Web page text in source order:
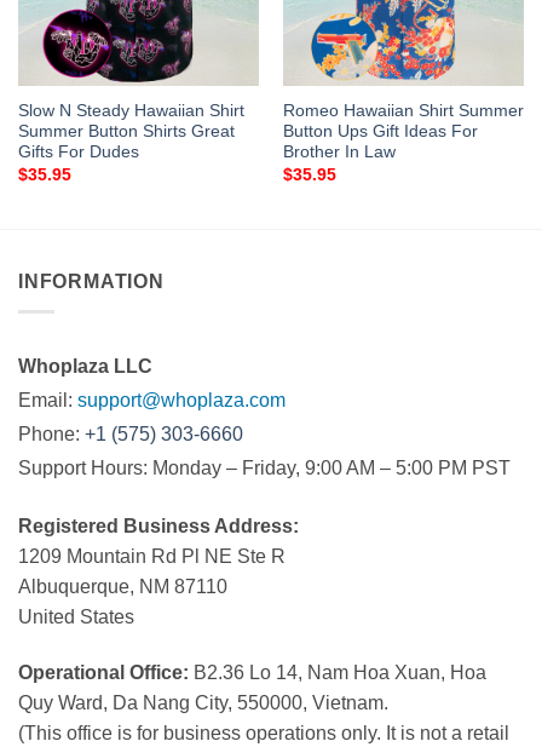
Slow N Steady Hawaiian Shirt
Summer Button Shirts Great
Gifts For Dudes
$35.95
Romeo Hawaiian Shirt Summer
Button Ups Gift Ideas For
Brother In Law
$35.95
INFORMATION
Whoplaza LLC
Email: support@whoplaza.com
Phone: +1 (575) 303-6660
Support Hours: Monday – Friday, 9:00 AM – 5:00 PM PST
Registered Business Address:
1209 Mountain Rd Pl NE Ste R
Albuquerque, NM 87110
United States
Operational Office: B2.36 Lo 14, Nam Hoa Xuan, Hoa
Quy Ward, Da Nang City, 550000, Vietnam.
(This office is for business operations only. It is not a retail